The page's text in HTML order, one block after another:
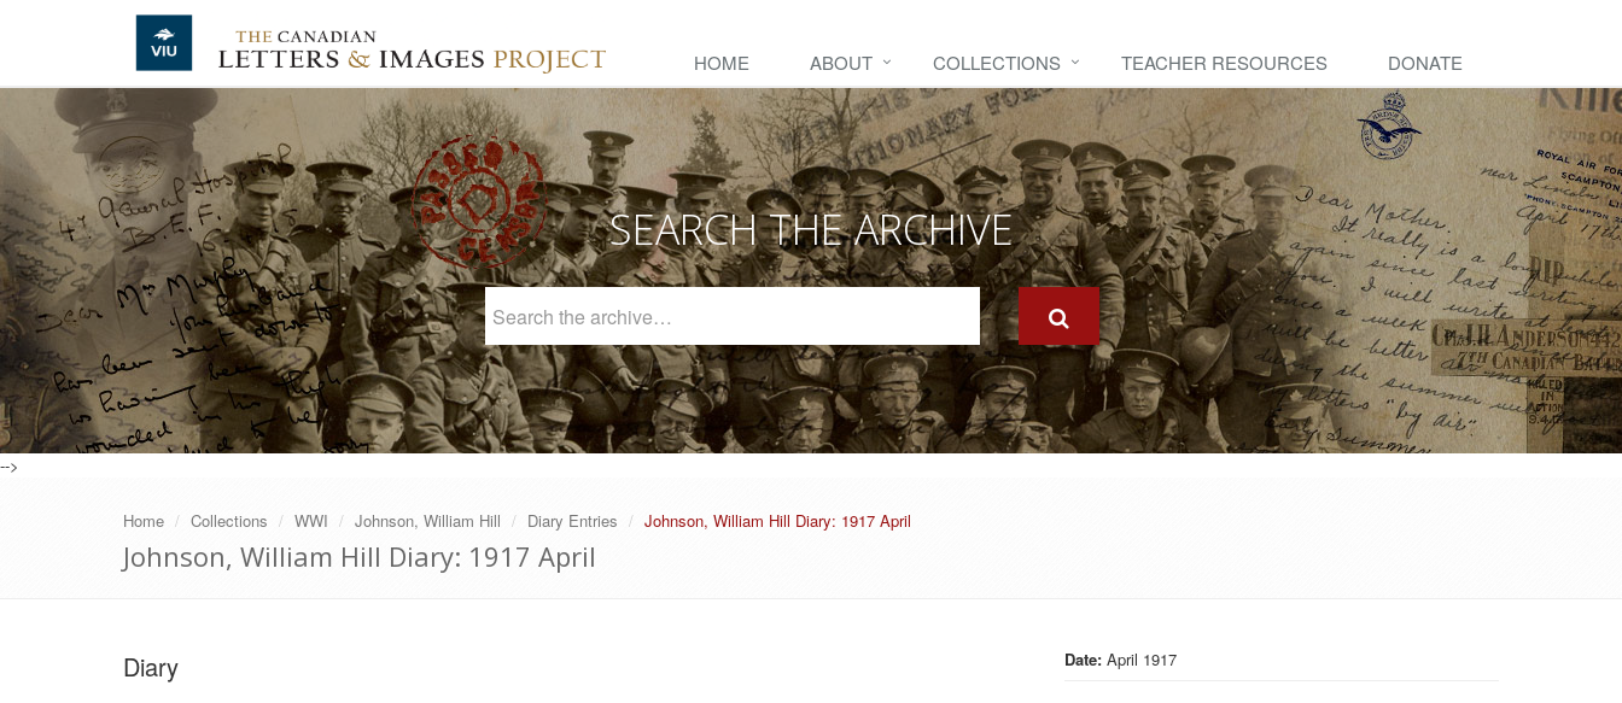
Skip to main content
HOME ABOUT COLLECTIONS TEACHER RESOURCES DONATE
SEARCH THE ARCHIVE
Archive
-->
Home Collections WWI Johnson, William Hill Diary Entries Johnson, William Hill Diary: 1917 April
Johnson, William Hill Diary: 1917 April
Date: April 1917
Diary